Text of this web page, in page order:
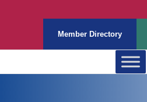
Member Directory